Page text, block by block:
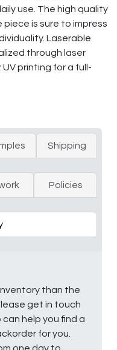
use. The high quality
is sure to impress
Laserable
through laser
printing for a full-
Shipping
Policies
than the
get in touch
help you find a
for you.